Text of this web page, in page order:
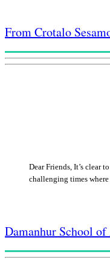
Dear Friends, It’s clear
challenging times
From Crotalo
Damanhur School